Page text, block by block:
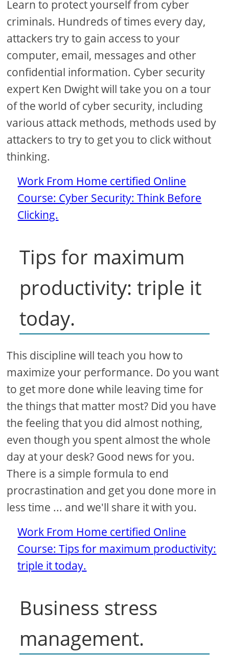
Learn to protect yourself from cyber
criminals. Hundreds of times every day,
attackers try to gain access to your
computer, email, messages and other
confidential information. Cyber ​​security
expert Ken Dwight will take you on a tour
of the world of cyber security, including
various attack methods, methods used by
attackers to try to get you to click without
thinking.
Work From Home certified Online
Course: Cyber ​​Security: Think Before
Clicking.
Tips for maximum
productivity: triple it
today.
This discipline will teach you how to
maximize your performance. Do you want
to get more done while leaving time for
the things that matter most? Did you have
the feeling that you did almost nothing,
even though you spent almost the whole
day at your desk? Good news for you.
There is a simple formula to end
procrastination and get you done more in
less time ... and we'll share it with you.
Work From Home certified Online
Course: Tips for maximum productivity:
triple it today.
Business stress
management.